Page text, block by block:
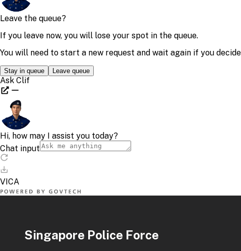
Singapore Police Force